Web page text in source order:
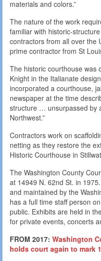
materials and colors.”
The nature of the work
familiar with historic-
contractors from all over the
prime contractor from St
The historic courthouse was
Knight in the Italianate
incorporated a courthouse,
newspaper at the time
structure … unsurpassed by
Northwest.”
Contractors work on
netting as they restore the
Historic Courthouse in
The Washington County
at 14949 N. 62nd St. in
and maintained by the
has a full time staff person
public. Exhibits are held in
for private events, concerts
FROM 2017: Washington
holds court again to mark